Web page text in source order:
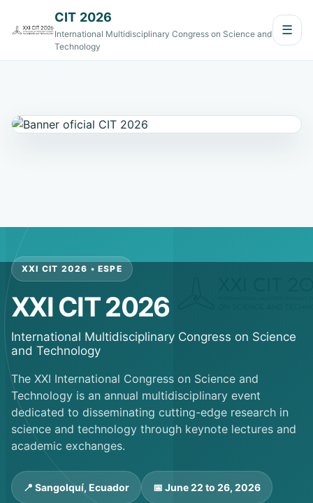
CIT 2026
International Multidisciplinary Congress on Science and
Technology
☰
XXI CIT 2026 • ESPE
XXI CIT 2026
International Multidisciplinary Congress on Science
and Technology
The XXI International Congress on Science and
Technology is an annual multidisciplinary event
dedicated to disseminating cutting-edge research in
science and technology through keynote lectures and
academic exchanges.
📍 Sangolquí, Ecuador 📅 June 22 to 26, 2026